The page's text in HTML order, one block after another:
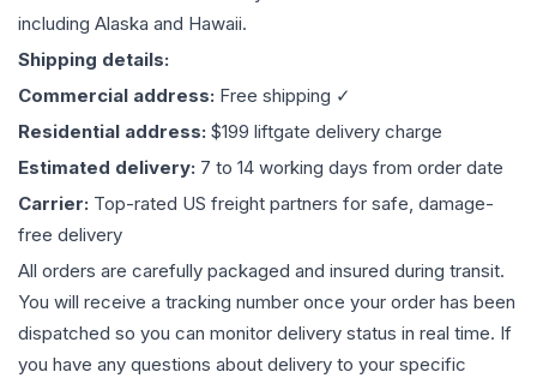
including Alaska and Hawaii.
Shipping details:
Commercial address: Free shipping ✓
Residential address: $199 liftgate delivery charge
Estimated delivery: 7 to 14 working days from order date
Carrier: Top-rated US freight partners for safe, damage-
free delivery
All orders are carefully packaged and insured during transit.
You will receive a tracking number once your order has been
dispatched so you can monitor delivery status in real time. If
you have any questions about delivery to your specific